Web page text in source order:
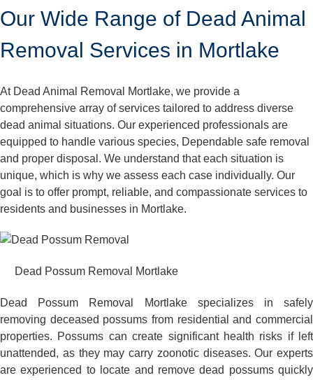
Our Wide Range of Dead Animal
Removal Services in Mortlake
At Dead Animal Removal Mortlake, we provide a
comprehensive array of services tailored to address diverse
dead animal situations. Our experienced professionals are
equipped to handle various species, Dependable safe removal
and proper disposal. We understand that each situation is
unique, which is why we assess each case individually. Our
goal is to offer prompt, reliable, and compassionate services to
residents and businesses in Mortlake.
Dead Possum Removal Mortlake
Dead Possum Removal Mortlake specializes in safely
removing deceased possums from residential and commercial
properties. Possums can create significant health risks if left
unattended, as they may carry zoonotic diseases. Our experts
are experienced to locate and remove dead possums quickly